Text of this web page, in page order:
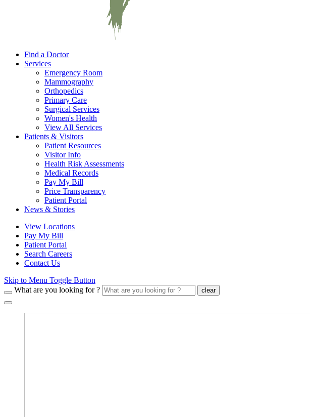
Find a Doctor
Services
Emergency Room
Mammography
Orthopedics
Primary Care
Surgical Services
Women's Health
View All Services
Patients & Visitors
Patient Resources
Visitor Info
Health Risk Assessments
Medical Records
Pay My Bill
Price Transparency
Patient Portal
News & Stories
View Locations
Pay My Bill
Patient Portal
Search Careers
Contact Us
Skip to Menu Toggle Button
What are you looking for ?
clear